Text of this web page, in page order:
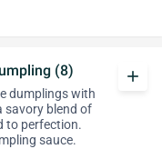
(8)
dumplings with
savory blend of
to perfection.
sauce.
add